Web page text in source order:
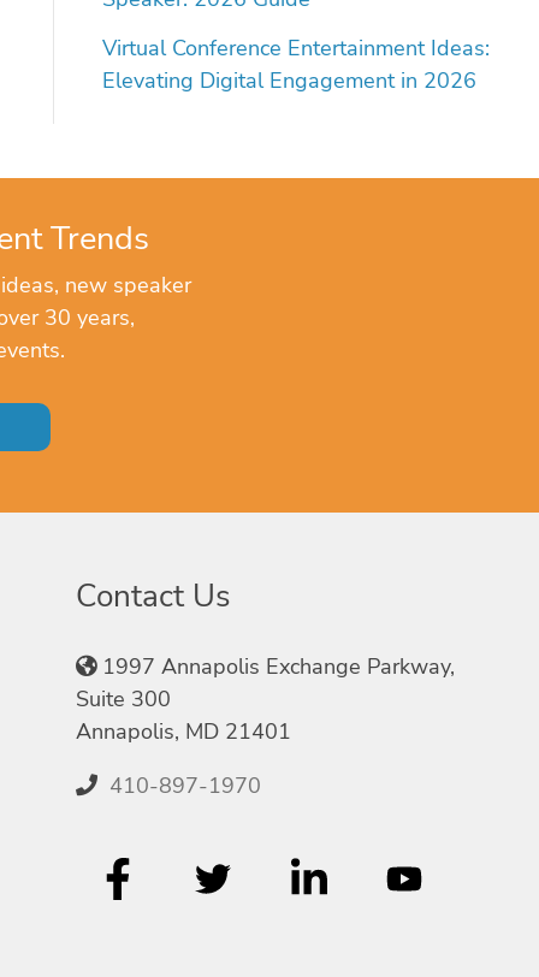
Virtual Conference Entertainment Ideas:
Elevating Digital Engagement in 2026
Trends
new speaker
30 years,
Contact Us
1997 Annapolis Exchange Parkway,
Suite 300
Annapolis, MD 21401
410-897-1970